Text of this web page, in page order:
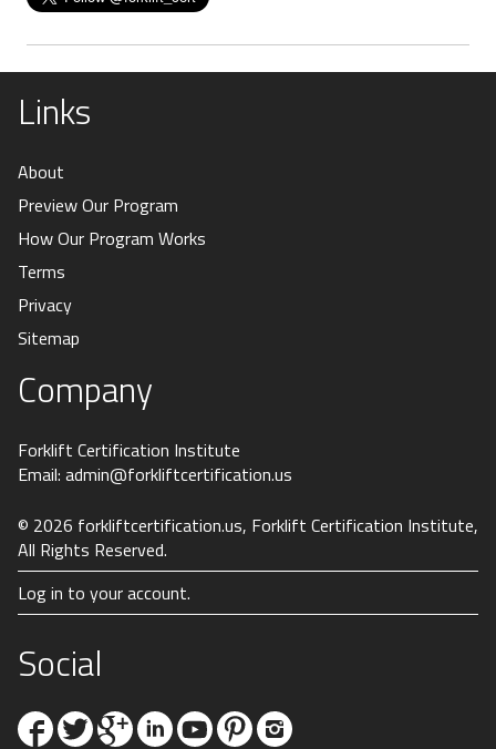
Links
About
Preview Our Program
How Our Program Works
Terms
Privacy
Sitemap
Company
Forklift Certification Institute
Email: admin@forkliftcertification.us
© 2026 forkliftcertification.us, Forklift Certification Institute,
All Rights Reserved.
Log in to your account.
Social
FacebookTwitterGoogle+LinkedinYouTubePinterestInstagram